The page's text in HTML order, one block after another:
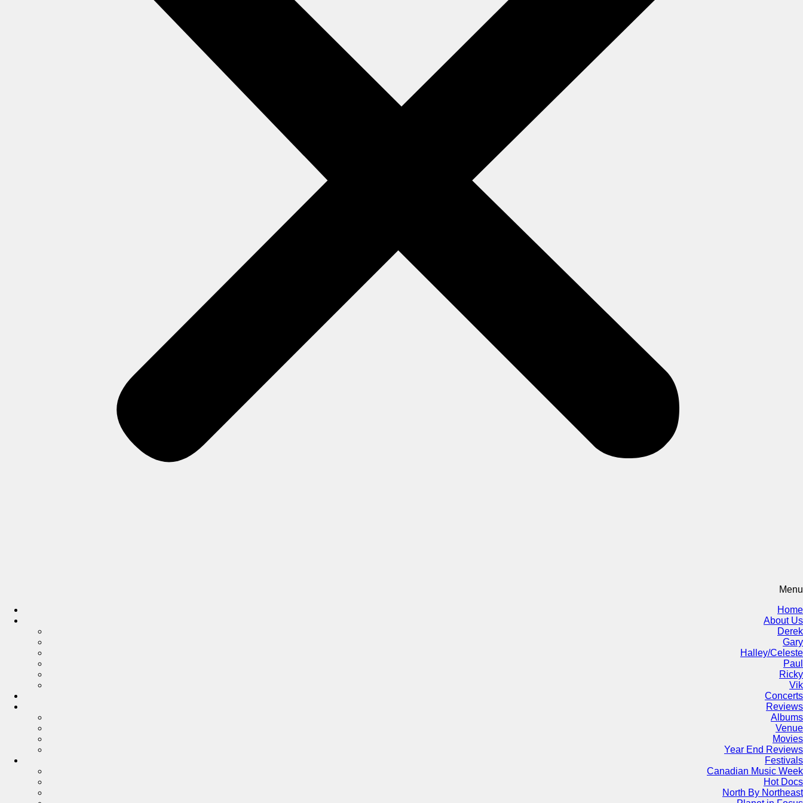
Menu
Home
About Us
Derek
Gary
Halley/Celeste
Paul
Ricky
Vik
Concerts
Reviews
Albums
Venue
Movies
Year End Reviews
Festivals
Canadian Music Week
Hot Docs
North By Northeast